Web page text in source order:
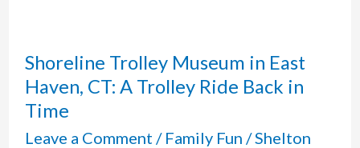
Shoreline Trolley Museum in East
Haven, CT: A Trolley Ride Back in
Time
Leave a Comment / Family Fun /Shelton